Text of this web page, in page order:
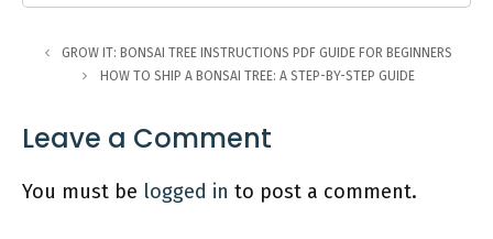
GROW IT: BONSAI TREE INSTRUCTIONS PDF GUIDE FOR BEGINNERS
HOW TO SHIP A BONSAI TREE: A STEP-BY-STEP GUIDE
Leave a Comment
You must be logged in to post a comment.